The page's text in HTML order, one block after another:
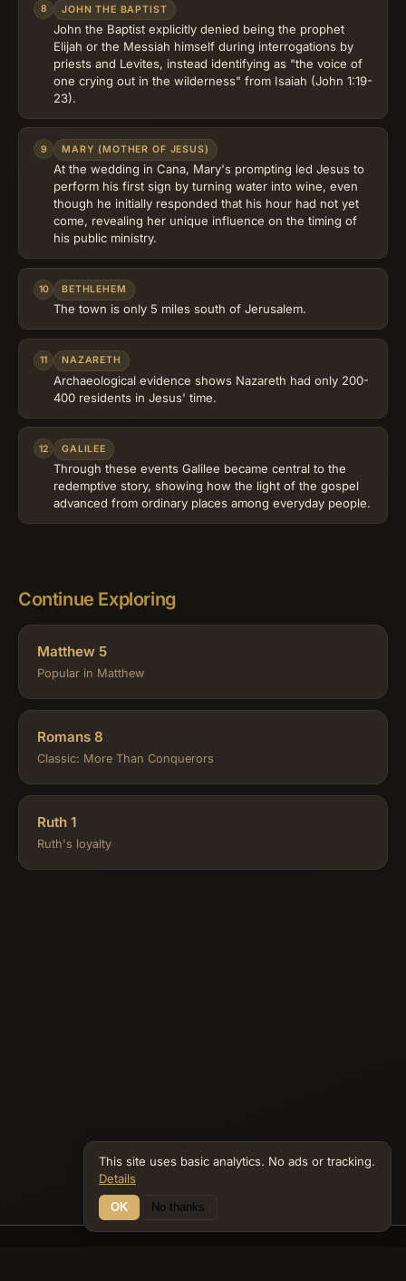
8 JOHN THE BAPTIST
John the Baptist explicitly denied being the prophet
Elijah or the Messiah himself during interrogations by
priests and Levites, instead identifying as "the voice of
one crying out in the wilderness" from Isaiah (John 1:19-
23).
9 MARY (MOTHER OF JESUS)
At the wedding in Cana, Mary's prompting led Jesus to
perform his first sign by turning water into wine, even
though he initially responded that his hour had not yet
come, revealing her unique influence on the timing of
his public ministry.
10 BETHLEHEM
The town is only 5 miles south of Jerusalem.
11 NAZARETH
Archaeological evidence shows Nazareth had only 200-
400 residents in Jesus' time.
12 GALILEE
Through these events Galilee became central to the
redemptive story, showing how the light of the gospel
advanced from ordinary places among everyday people.
Continue Exploring
Matthew 5
Popular in Matthew
Romans 8
Classic: More Than Conquerors
Ruth 1
Ruth's loyalty
This site uses basic analytics. No ads or tracking.
Details
OK No thanks
25 Connections